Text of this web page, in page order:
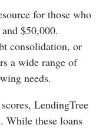
for those who
$50,000.
consolidation, or
a wide range of
needs.
LendingTree
While these loans